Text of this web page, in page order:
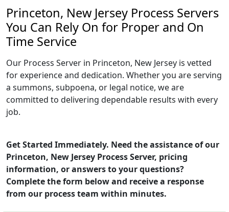
Princeton, New Jersey Process Servers
You Can Rely On for Proper and On
Time Service
Our Process Server in Princeton, New Jersey is vetted
for experience and dedication. Whether you are serving
a summons, subpoena, or legal notice, we are
committed to delivering dependable results with every
job.
Get Started Immediately. Need the assistance of our
Princeton, New Jersey Process Server, pricing
information, or answers to your questions?
Complete the form below and receive a response
from our process team within minutes.